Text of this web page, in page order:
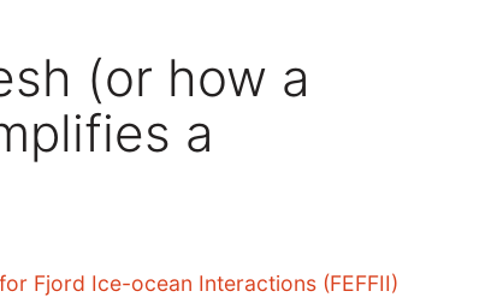
(or how a
a
Fjord Ice-ocean Interactions (FEFFII)